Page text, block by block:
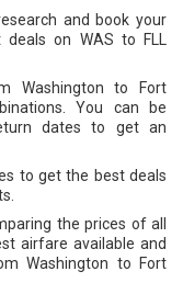
and book your
on WAS to FLL
Washington to Fort
You can be
dates to get an
to get the best deals
the prices of all
airfare available and
Washington to Fort